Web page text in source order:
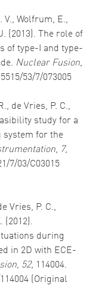
V., Wolfrum, E.,
(2013). The role of
of type-I and type-
Nuclear Fusion,
53/7/073005
de Vries, P. C.,
study for a
system for the
, 7,
7/03/C03015
Vries, P. C.,
(2012).
during
in 2D with ECE-
, 52, 114004.
(Original